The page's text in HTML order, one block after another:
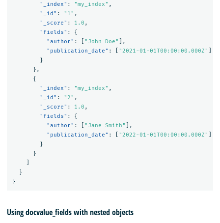
"_index" : "my_index" ,
"_id" : "1" ,
"_score" : 1.0 ,
"fields" :
{
"author" : "John Doe"
],
"publication_date" : "2021-01-01T00:00:00.000Z"
}
},
{
"_index" : "my_index" ,
"_id" : "2" ,
"_score" : 1.0 ,
"fields" :
{
"author" : "Jane Smith"
],
"publication_date" : "2022-01-01T00:00:00.000Z"
}
}
}
}
Using docvalue_fields with nested objects